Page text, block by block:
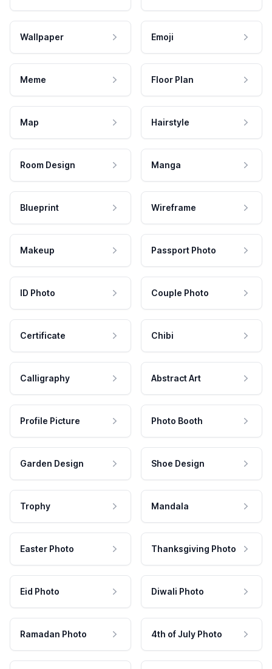
Wallpaper Emoji
Meme Floor Plan
Map Hairstyle
Room Design Manga
Blueprint Wireframe
Makeup Passport Photo
ID Photo Couple Photo
Certificate Chibi
Calligraphy Abstract Art
Profile Picture Photo Booth
Garden Design Shoe Design
Trophy Mandala
Easter Photo Thanksgiving Photo
Eid Photo Diwali Photo
Ramadan Photo 4th of July Photo